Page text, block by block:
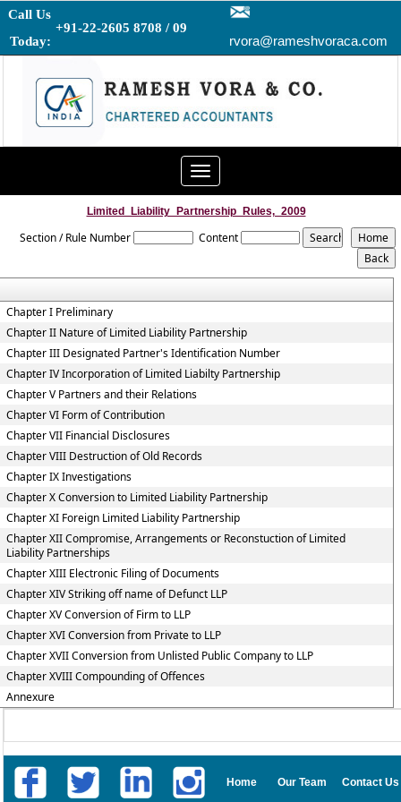
Call Us
Today:
+91-22-2605 8708 / 09
rvora@rameshvoraca.com
Toggle
navigation
Limited_Liability_Partnership_Rules,_2009
Section / Rule Number Content
Chapter I Preliminary
Chapter II Nature of Limited Liability Partnership
Chapter III Designated Partner's Identification Number
Chapter IV Incorporation of Limited Liabilty Partnership
Chapter V Partners and their Relations
Chapter VI Form of Contribution
Chapter VII Financial Disclosures
Chapter VIII Destruction of Old Records
Chapter IX Investigations
Chapter X Conversion to Limited Liability Partnership
Chapter XI Foreign Limited Liability Partnership
Chapter XII Compromise, Arrangements or Reconstuction of Limited
Liability Partnerships
Chapter XIII Electronic Filing of Documents
Chapter XIV Striking off name of Defunct LLP
Chapter XV Conversion of Firm to LLP
Chapter XVI Conversion from Private to LLP
Chapter XVII Conversion from Unlisted Public Company to LLP
Chapter XVIII Compounding of Offences
Annexure
Home Our Team Contact Us